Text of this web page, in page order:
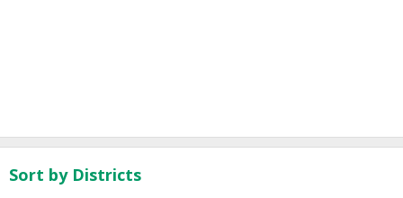
Sort by Districts